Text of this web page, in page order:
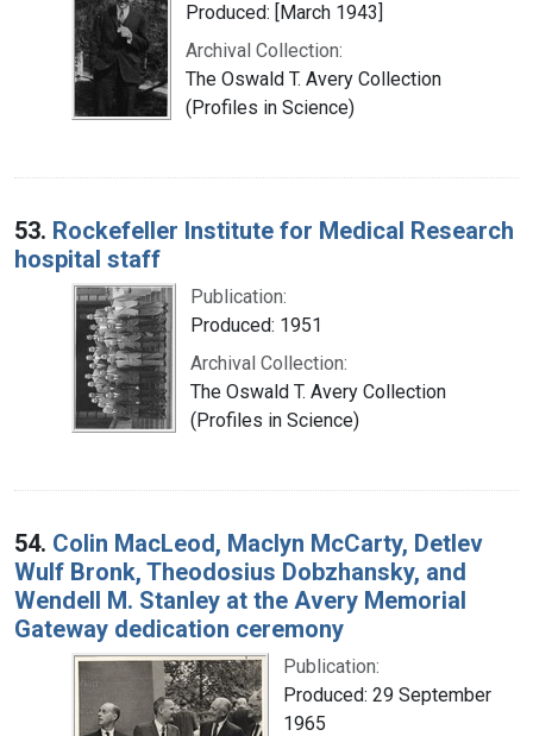
Produced: [March 1943]
Archival Collection:
The Oswald T. Avery Collection
(Profiles in Science)
53. Rockefeller Institute for Medical Research
hospital staff
Publication:
Produced: 1951
Archival Collection:
The Oswald T. Avery Collection
(Profiles in Science)
54. Colin MacLeod, Maclyn McCarty, Detlev
Wulf Bronk, Theodosius Dobzhansky, and
Wendell M. Stanley at the Avery Memorial
Gateway dedication ceremony
Publication:
Produced: 29 September
1965